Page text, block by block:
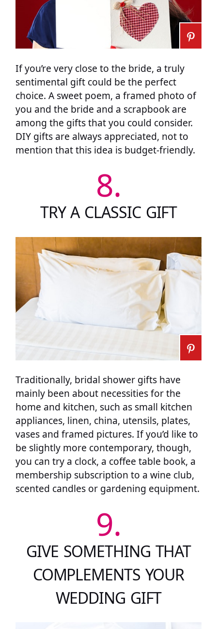
If you’re very close to the bride, a truly
sentimental gift could be the perfect
choice. A sweet poem, a framed photo of
you and the bride and a scrapbook are
among the gifts that you could consider.
DIY gifts are always appreciated, not to
mention that this idea is budget-friendly.
8.
TRY A CLASSIC GIFT
Traditionally, bridal shower gifts have
mainly been about necessities for the
home and kitchen, such as small kitchen
appliances, linen, china, utensils, plates,
vases and framed pictures. If you’d like to
be slightly more contemporary, though,
you can try a clock, a coffee table book, a
membership subscription to a wine club,
scented candles or gardening equipment.
9.
GIVE SOMETHING THAT
COMPLEMENTS YOUR
WEDDING GIFT